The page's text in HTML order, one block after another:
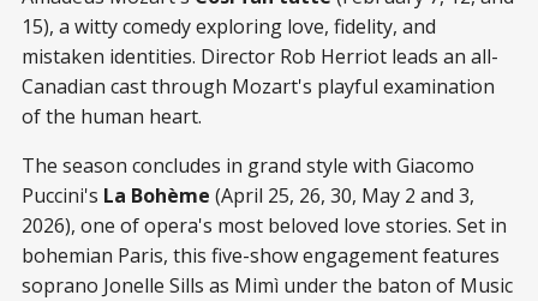
15), a witty comedy exploring love, fidelity, and
mistaken identities. Director Rob Herriot leads an all-
Canadian cast through Mozart's playful examination
of the human heart.
The season concludes in grand style with Giacomo
Puccini's La Bohème (April 25, 26, 30, May 2 and 3,
2026), one of opera's most beloved love stories. Set in
bohemian Paris, this five-show engagement features
soprano Jonelle Sills as Mimì under the baton of Music